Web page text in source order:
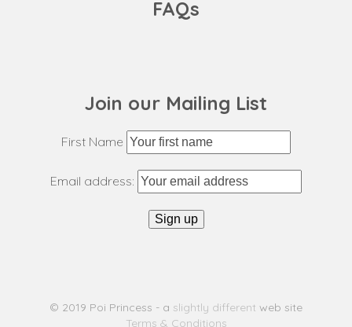
FAQs
Join our Mailing List
First Name
Email address:
© 2019 Poi Princess - a slightly different web site
Terms & Conditions